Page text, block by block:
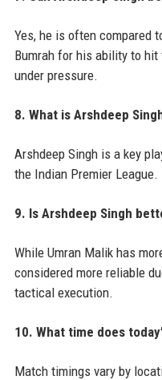
Yes, he is often compared
Bumrah for his ability to
under pressure.
8. What is Arshdeep
Arshdeep Singh is a key
the Indian Premier League.
9. Is Arshdeep Singh
While Umran Malik has
considered more reliable
tactical execution.
10. What time does
Match timings vary by